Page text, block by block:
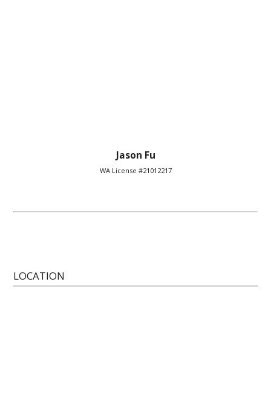
Jason Fu
WA License #21012217
LOCATION